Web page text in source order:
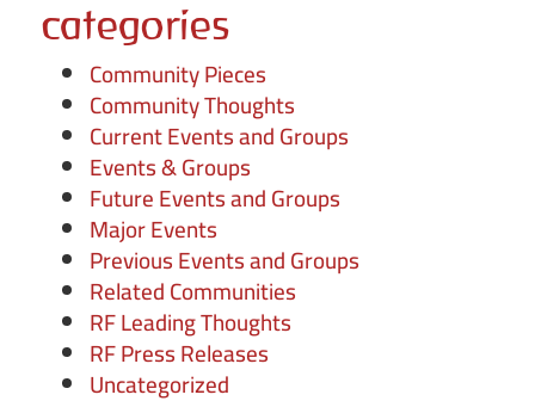
categories
Community Pieces
Community Thoughts
Current Events and Groups
Events & Groups
Future Events and Groups
Major Events
Previous Events and Groups
Related Communities
RF Leading Thoughts
RF Press Releases
Uncategorized